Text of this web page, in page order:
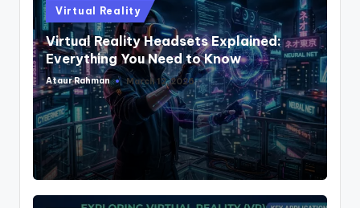
Posted
in
Virtual Reality
Virtual Reality Headsets Explained:
Everything You Need to Know
Posted
by
Ataur Rahman March 12, 2026